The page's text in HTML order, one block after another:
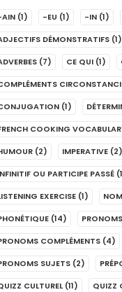
(1) -EU (1) -IN (1)
DÉMONSTRATIFS (1)
(7) CE QUI (1)
(1)
COOKING
(2) IMPERATIVE (2)
OU PARTICIPE PASSÉ
EXERCISE (1) NOM
(14) PRONOMS
COMPLÉMENTS (4)
SUJETS (2)
CULTUREL (11) QUIZZ